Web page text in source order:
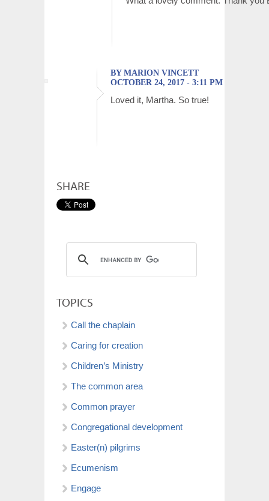
BY MARION VINCETT
OCTOBER 24, 2017 - 3:11 PM
Loved it, Martha. So true!
SHARE
TOPICS
Call the chaplain
Caring for creation
Children’s Ministry
The common area
Common prayer
Congregational development
Easter(n) pilgrims
Ecumenism
Engage